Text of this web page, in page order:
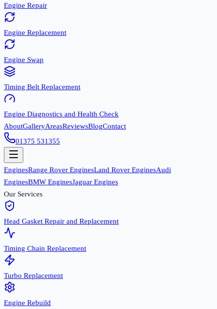
Engine Repair
Engine Replacement
Engine Swap
Timing Belt Replacement
Engine Diagnostics and Health Check
AboutGalleryAreasReviewsBlogContact
01375 531355
EnginesRange Rover EnginesLand Rover EnginesAudi
EnginesBMW EnginesJaguar Engines
Our Services
Head Gasket Repair and Replacement
Timing Chain Replacement
Turbo Replacement
Engine Rebuild